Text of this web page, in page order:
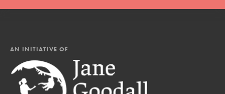
AN INITIATIVE OF